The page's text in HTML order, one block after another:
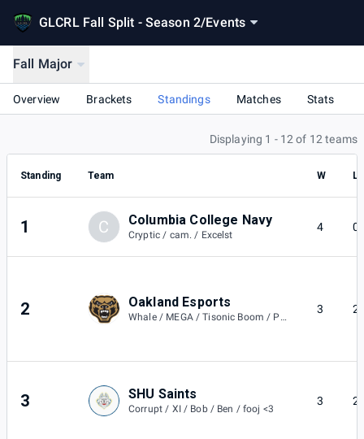
GLCRL Fall Split - Season 2/Events
Fall Major
Overview Brackets Standings Matches Stats
Displaying 1 - 12 of 12 teams
Standing Team W L
1 C Columbia College Navy
Cryptic / cam. / Excelst
4 0
2 Oakland Esports
Whale / MEGA / Tisonic Boom / Peep / JWismont
3 2
3 SHU Saints
Corrupt / XI / Bob / Ben / fooj <3
3 2